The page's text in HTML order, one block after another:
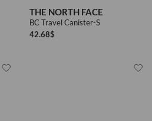
THE NORTH FACE
BC Travel Canister-S
42.68$